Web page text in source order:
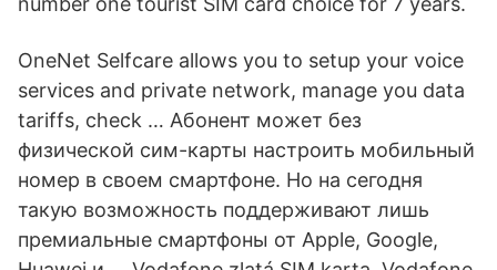
OneNet Selfcare allows you to setup your voice
services and private network, manage you data
tariffs, check … Абонент может без
физической сим-карты настроить мобильный
номер в своем смартфоне. Но на сегодня
такую возможность поддерживают лишь
премиальные смартфоны от Apple, Google,